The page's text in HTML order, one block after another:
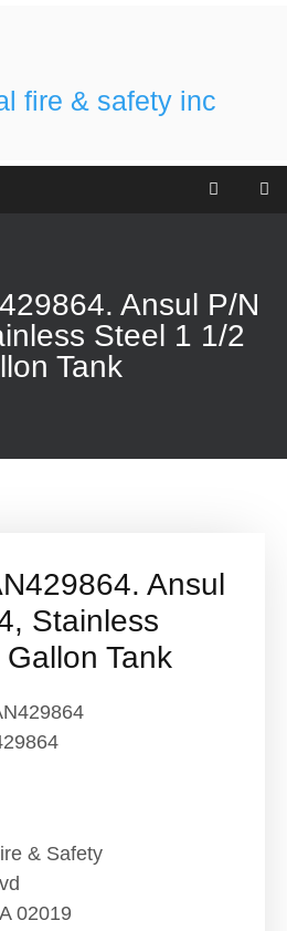
fire & safety inc
Ansul P/N
Steel 1 1/2
Tank
Ansul
Stainless
Tank
& Safety
02019